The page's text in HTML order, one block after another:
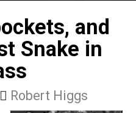
Snake in